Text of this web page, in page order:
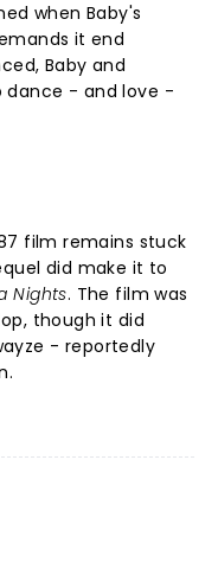
when Baby's
it end
Baby and
dance - and love -
film remains stuck
did make it to
Nights. The film was
though it did
- reportedly